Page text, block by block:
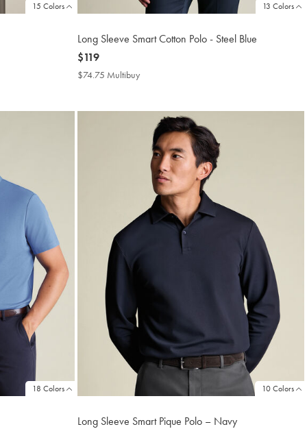
15 Colors 13 Colors
Long Sleeve Smart Cotton Polo - Steel Blue
now
$119
$119
$74.75 Multibuy
18 Colors 10 Colors
Long Sleeve Smart Pique Polo – Navy